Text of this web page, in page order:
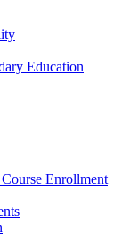
Education
Enrollment